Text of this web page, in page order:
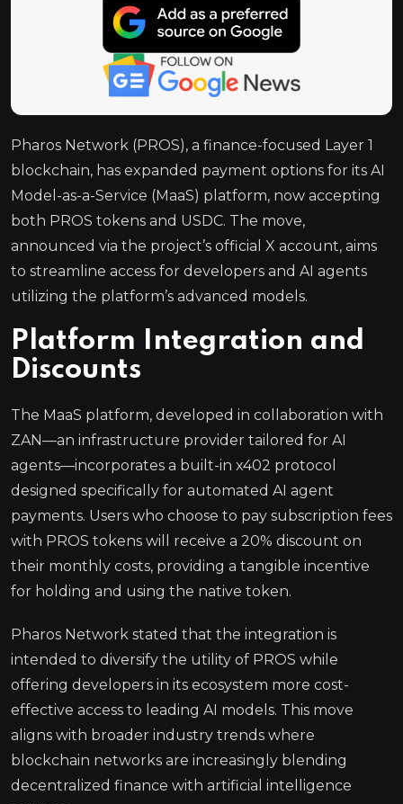
Pharos Network (PROS), a finance-focused Layer 1
blockchain, has expanded payment options for its AI
Model-as-a-Service (MaaS) platform, now accepting
both PROS tokens and USDC. The move,
announced via the project’s official X account, aims
to streamline access for developers and AI agents
utilizing the platform’s advanced models.
Platform Integration and
Discounts
The MaaS platform, developed in collaboration with
ZAN—an infrastructure provider tailored for AI
agents—incorporates a built-in x402 protocol
designed specifically for automated AI agent
payments. Users who choose to pay subscription fees
with PROS tokens will receive a 20% discount on
their monthly costs, providing a tangible incentive
for holding and using the native token.
Pharos Network stated that the integration is
intended to diversify the utility of PROS while
offering developers in its ecosystem more cost-
effective access to leading AI models. This move
aligns with broader industry trends where
blockchain networks are increasingly blending
decentralized finance with artificial intelligence